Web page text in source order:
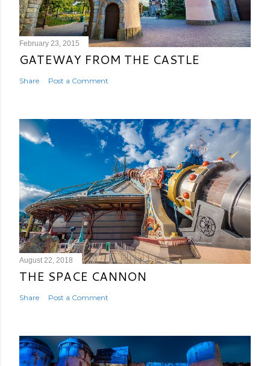
February 23, 2015
GATEWAY FROM THE CASTLE
Share Post a Comment
August 22, 2018
THE SPACE CANNON
Share Post a Comment